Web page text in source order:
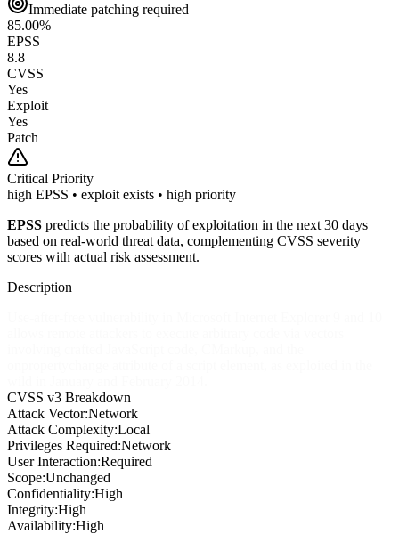
Immediate patching required
85.00%
EPSS
8.8
CVSS
Yes
Exploit
Yes
Patch
Critical Priority
high EPSS • exploit exists • high priority
EPSS predicts the probability of exploitation in the next 30 days
based on real-world threat data, complementing CVSS severity
scores with actual risk assessment.
Description
CVSS v3 Breakdown
Attack Vector:Network
Attack Complexity:Local
Privileges Required:Network
User Interaction:Required
Scope:Unchanged
Confidentiality:High
Integrity:High
Availability:High